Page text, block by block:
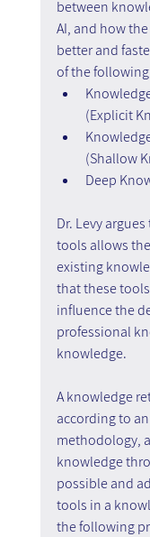
between
AI, and how
better and
of the
(Explicit
(Shallow
Deep
Dr. Levy
tools allows
existing
that these
influence the
professional
knowledge.
A knowledge
according to
methodology,
knowledge
possible and
tools in a
the following